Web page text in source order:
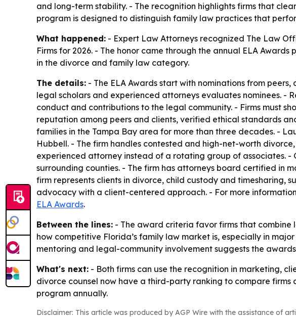
and long-term stability. - The recognition highlights firms that
program is designed to distinguish family law practices that
What happened: - Expert Law Attorneys recognized The Law
Firms for 2026. - The honor came through the annual ELA
in the divorce and family law category.
The details: - The ELA Awards start with nominations from
legal scholars and experienced attorneys evaluates nominees. -
conduct and contributions to the legal community. - Firms must
reputation among peers and clients, verified ethical standards
families in the Tampa Bay area for more than three decades. -
Hubbell. - The firm handles contested and high-net-worth
experienced attorney instead of a rotating group of associates.
surrounding counties. - The firm has attorneys board certified in
firm represents clients in divorce, child custody and timesharing,
advocacy with a client-centered approach. - For more
ELA Awards.
Between the lines: - The award criteria favor firms that combine
how competitive Florida’s family law market is, especially in
mentoring and legal-community involvement suggests the
What's next: - Both firms can use the recognition in marketing,
divorce counsel now have a third-party ranking to compare
program annually.
Disclaimer: This article was produced by AGP Wire with the assistance of